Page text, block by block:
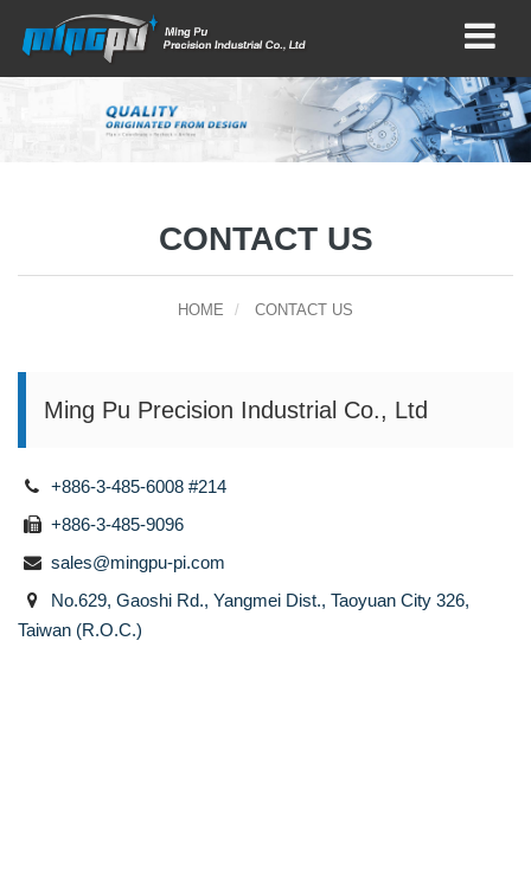
CONTACT US
HOME CONTACT US
Ming Pu Precision Industrial Co., Ltd
+886-3-485-6008 #214
+886-3-485-9096
sales@mingpu-pi.com
No.629, Gaoshi Rd., Yangmei Dist., Taoyuan City 326,
Taiwan (R.O.C.)